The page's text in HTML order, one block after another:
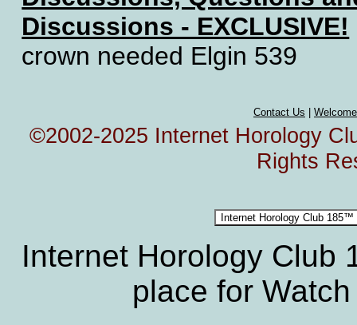
Discussions - EXCLUSIVE!
crown needed Elgin 539
Contact Us
©2002-2025 Internet Horology
Rights
Internet Horology
place for